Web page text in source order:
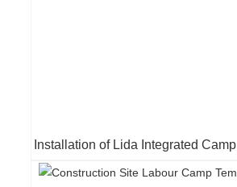
Installation of Lida Integrated Camp